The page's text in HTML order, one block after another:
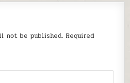
not be published. Required